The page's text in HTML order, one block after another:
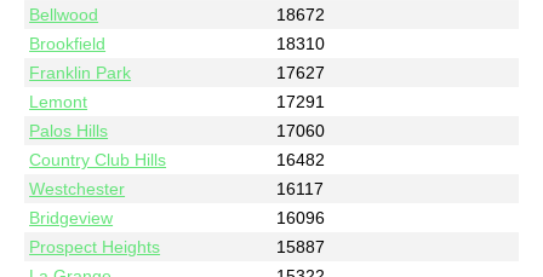
Bellwood
18672
Brookfield
18310
Franklin Park
17627
Lemont
17291
Palos Hills
17060
Country Club Hills
16482
Westchester
16117
Bridgeview
16096
Prospect Heights
15887